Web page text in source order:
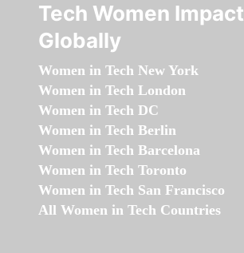
Tech Women Impact
Globally
Women in Tech New York
Women in Tech London
Women in Tech DC
Women in Tech Berlin
Women in Tech Barcelona
Women in Tech Toronto
Women in Tech San Francisco
All Women in Tech Countries